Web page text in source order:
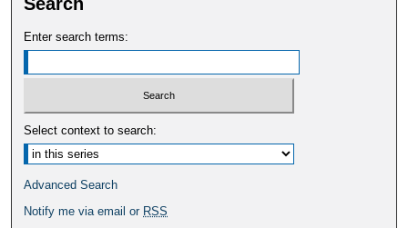
Enter search terms:
Select context to search:
Advanced Search
Notify me via email or RSS